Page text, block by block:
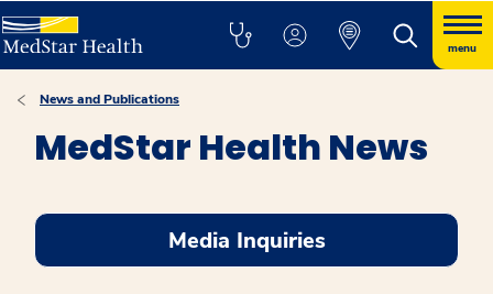
menu
News and Publications
MedStar Health News
Media Inquiries